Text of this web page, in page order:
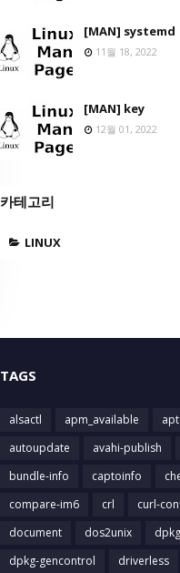
[MAN] systemd
11월 18, 2022
[MAN] key
12월 01, 2022
카테고리
LINUX
TAGS
alsactl apm_available
autoupdate
avahi-publish
bundle-info
captoinfo
compare-im6
crl curl-
document
dos2unix
dpkg-gencontrol
driverless